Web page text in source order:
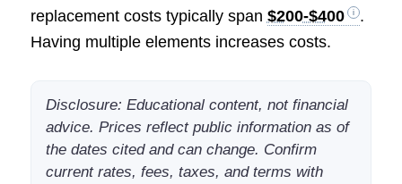
replacement costs typically span $200-$400
.
Having multiple elements increases costs.
Disclosure: Educational content, not financial
advice. Prices reflect public information as of
the dates cited and can change. Confirm
current rates, fees, taxes, and terms with